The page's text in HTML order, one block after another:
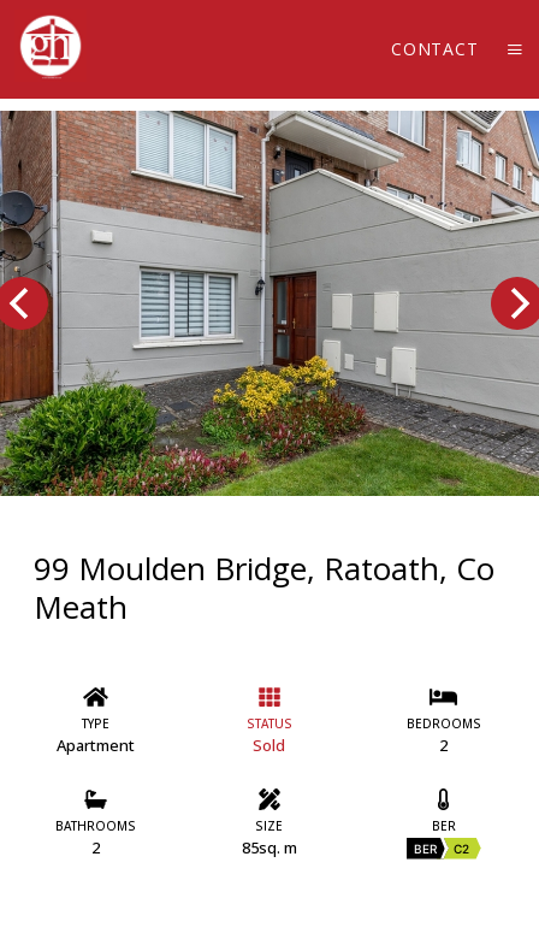
CONTACT
99 Moulden Bridge, Ratoath, Co
Meath
TYPE
Apartment
STATUS
Sold
BEDROOMS
2
BATHROOMS
2
SIZE
85sq. m
BER
BER C2